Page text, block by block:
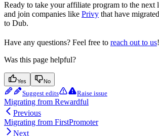
Ready to take your affiliate program to the next
and join companies like Privy that have
to Dub.
Have any questions? Feel free to reach out to us!
Was this page helpful?
Yes No
Suggest edits Raise issue
Migrating from Rewardful
Previous
Migrating from FirstPromoter
Next